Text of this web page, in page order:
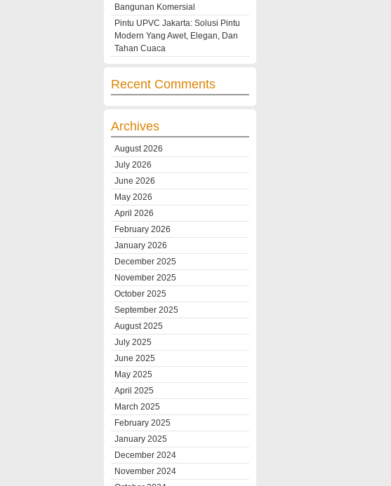
Bangunan Komersial
Pintu UPVC Jakarta: Solusi Pintu
Modern Yang Awet, Elegan, Dan
Tahan Cuaca
Recent Comments
Archives
August 2026
July 2026
June 2026
May 2026
April 2026
February 2026
January 2026
December 2025
November 2025
October 2025
September 2025
August 2025
July 2025
June 2025
May 2025
April 2025
March 2025
February 2025
January 2025
December 2024
November 2024